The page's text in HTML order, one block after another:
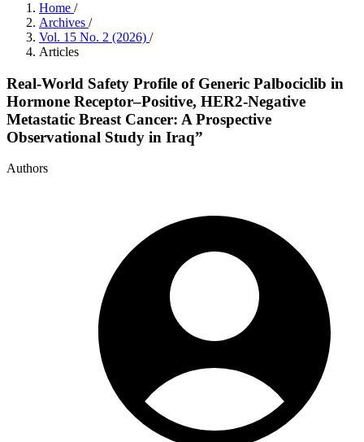
Home /
Archives /
Vol. 15 No. 2 (2026) /
Articles
Real-World Safety Profile of Generic Palbociclib in
Hormone Receptor–Positive, HER2-Negative
Metastatic Breast Cancer: A Prospective
Observational Study in Iraq”
Authors